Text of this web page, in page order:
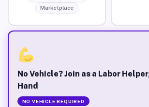
Marketplace
No Vehicle? Join as a Labor
Hand
NO VEHICLE REQUIRED